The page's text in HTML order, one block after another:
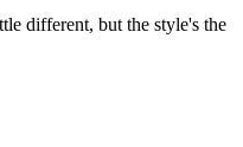
different, but the style's the